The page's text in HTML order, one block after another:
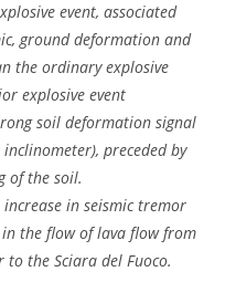
event, associated
ground deformation and
the ordinary explosive
explosive event
soil deformation signal
preceded by
of the soil.
in seismic tremor
the flow of lava flow from
the Sciara del Fuoco.